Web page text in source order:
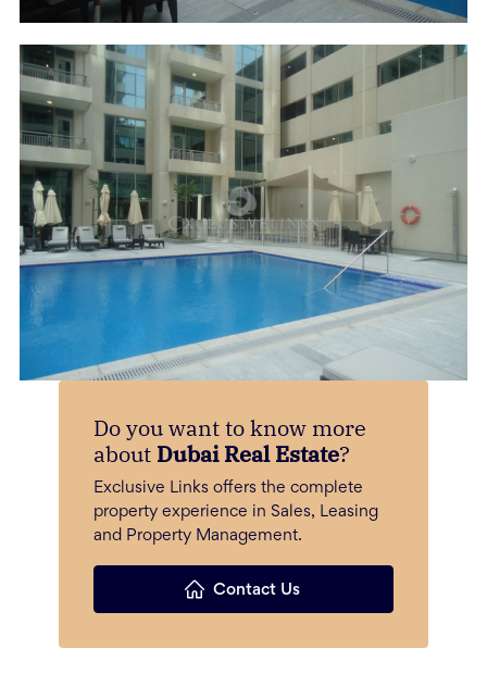
Do you want to know more
about Dubai Real Estate?
Exclusive Links offers the complete
property experience in Sales, Leasing
and Property Management.
Contact Us